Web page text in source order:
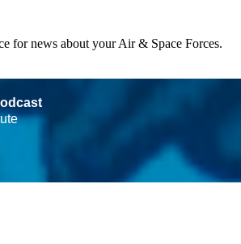
for news about your Air & Space Forces.